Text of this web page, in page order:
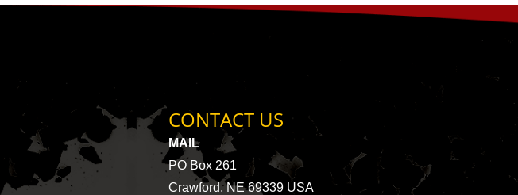
CONTACT US
MAIL
PO Box 261
Crawford, NE 69339 USA